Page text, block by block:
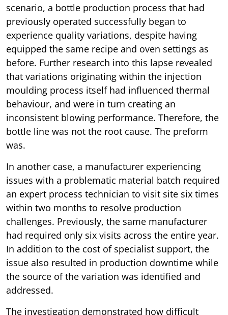
scenario, a bottle production process that had
previously operated successfully began to
experience quality variations, despite having
equipped the same recipe and oven settings as
before. Further research into this lapse revealed
that variations originating within the injection
moulding process itself had influenced thermal
behaviour, and were in turn creating an
inconsistent blowing performance. Therefore, the
bottle line was not the root cause. The preform
was.
In another case, a manufacturer experiencing
issues with a problematic material batch required
an expert process technician to visit site six times
within two months to resolve production
challenges. Previously, the same manufacturer
had required only six visits across the entire year.
In addition to the cost of specialist support, the
issue also resulted in production downtime while
the source of the variation was identified and
addressed.
The investigation demonstrated how difficult